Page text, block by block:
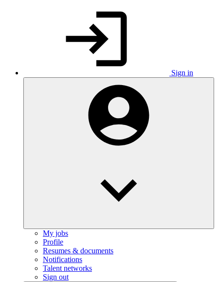
Sign in
My jobs
Profile
Resumes & documents
Notifications
Talent networks
Sign out